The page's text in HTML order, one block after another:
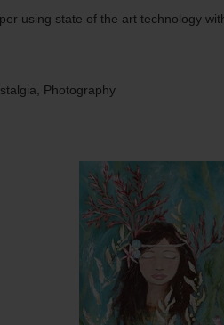
using state of the art technology
Photography
ADD TO CART